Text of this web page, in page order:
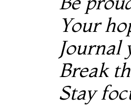
Your
Journal
Break
Stay